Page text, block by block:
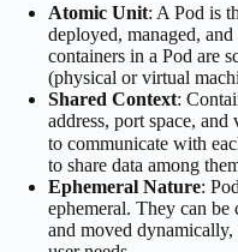
Atomic Unit: A Pod is
deployed, managed,
containers in a Pod are
(physical or virtual
Shared Context:
address, port space,
to communicate with
to share data among
Ephemeral Nature:
ephemeral. They can be
and moved dynamically,